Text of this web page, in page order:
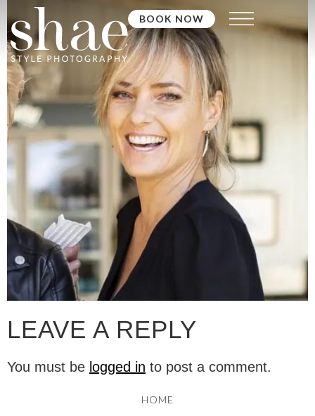
BOOK NOW
LEAVE A REPLY
You must be logged in to post a comment.
HOME